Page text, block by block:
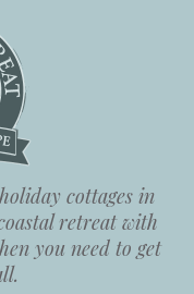
cottages in
retreat with
you need to get